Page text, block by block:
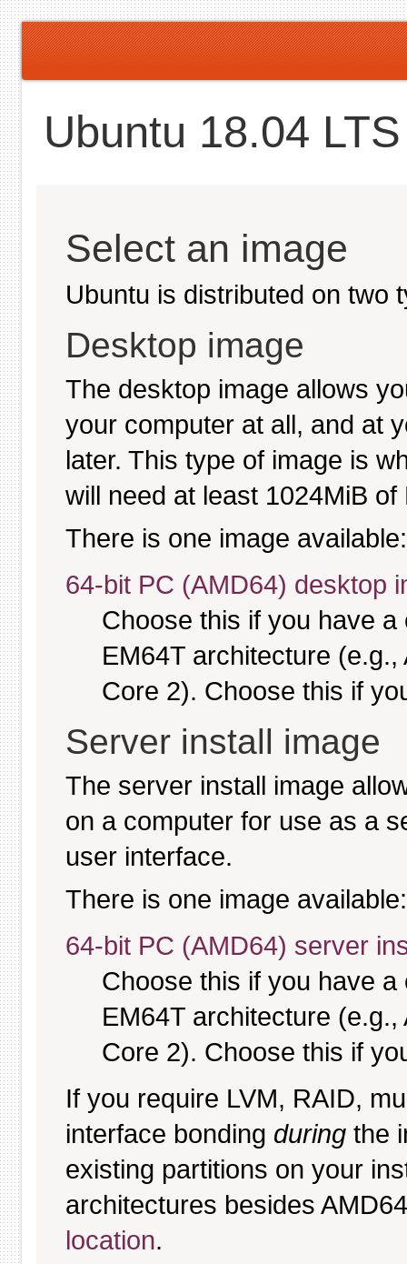
Ubuntu 18.04
Select an image
Ubuntu is distributed on two
Desktop image
The desktop image allows
your computer at all, and at
later. This type of image is
will need at least 1024MiB
There is one image available:
64-bit PC (AMD64) desktop
Choose this if you have
EM64T architecture
Core 2). Choose this if
Server install image
The server install image
on a computer for use as a
user interface.
There is one image available:
64-bit PC (AMD64) server
Choose this if you have
EM64T architecture
Core 2). Choose this if
If you require LVM, RAID,
interface bonding during the
existing partitions on your
architectures besides
location.